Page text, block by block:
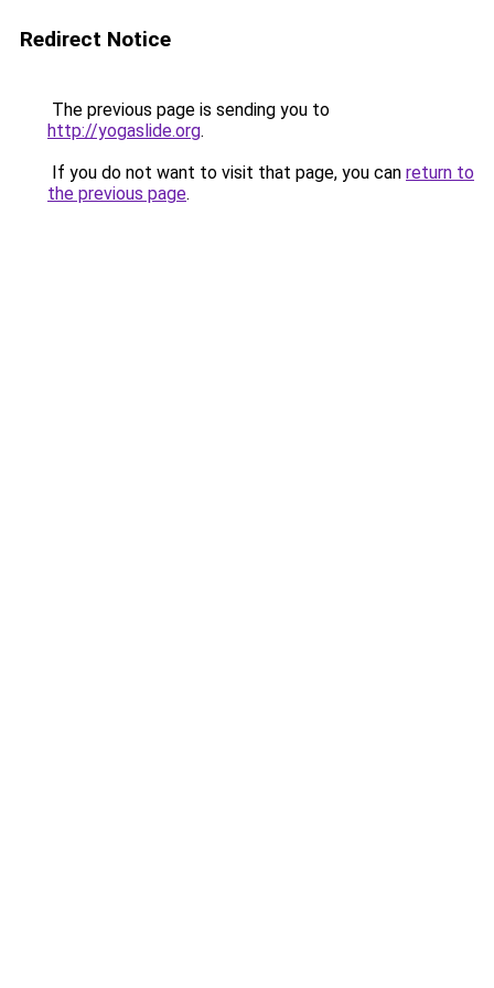
Redirect Notice
The previous page is sending you to
http://yogaslide.org.
If you do not want to visit that page, you can return to
the previous page.